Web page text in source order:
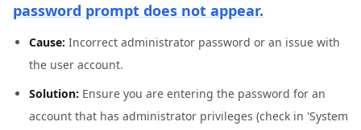
password prompt does not appear.
Cause: Incorrect administrator password or an issue with
the user account.
Solution: Ensure you are entering the password for an
account that has administrator privileges (check in 'System